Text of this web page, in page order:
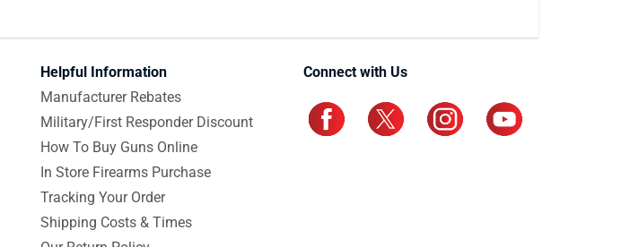
Helpful Information
Manufacturer Rebates
Military/First Responder Discount
How To Buy Guns Online
In Store Firearms Purchase
Tracking Your Order
Shipping Costs & Times
Connect with Us